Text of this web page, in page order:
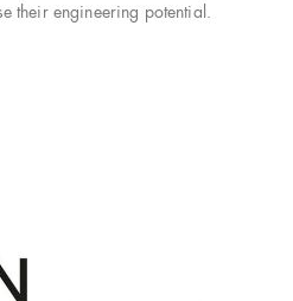
their engineering potential.